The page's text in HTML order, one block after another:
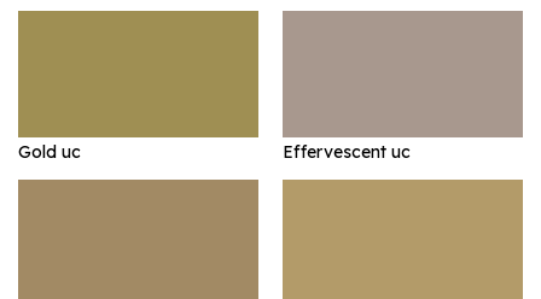
Gold uc Effervescent uc